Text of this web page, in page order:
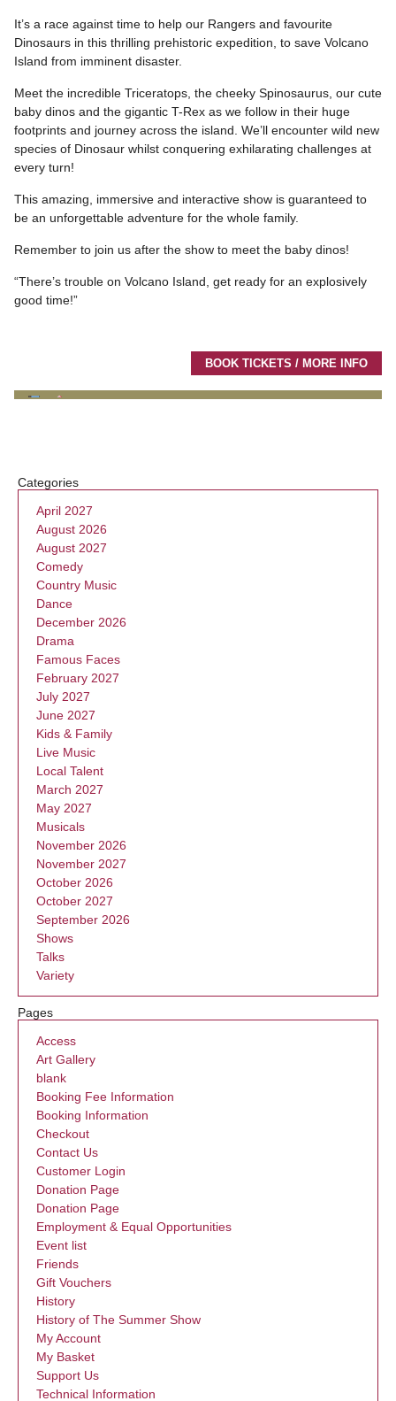
It’s a race against time to help our Rangers and favourite
Dinosaurs in this thrilling prehistoric expedition, to save Volcano
Island from imminent disaster.
Meet the incredible Triceratops, the cheeky Spinosaurus, our cute
baby dinos and the gigantic T-Rex as we follow in their huge
footprints and journey across the island. We’ll encounter wild new
species of Dinosaur whilst conquering exhilarating challenges at
every turn!
This amazing, immersive and interactive show is guaranteed to
be an unforgettable adventure for the whole family.
Remember to join us after the show to meet the baby dinos!
“There’s trouble on Volcano Island, get ready for an explosively
good time!”
BOOK TICKETS / MORE INFO
Categories
April 2027
August 2026
August 2027
Comedy
Country Music
Dance
December 2026
Drama
Famous Faces
February 2027
July 2027
June 2027
Kids & Family
Live Music
Local Talent
March 2027
May 2027
Musicals
November 2026
November 2027
October 2026
October 2027
September 2026
Shows
Talks
Variety
Pages
Access
Art Gallery
blank
Booking Fee Information
Booking Information
Checkout
Contact Us
Customer Login
Donation Page
Donation Page
Employment & Equal Opportunities
Event list
Friends
Gift Vouchers
History
History of The Summer Show
My Account
My Basket
Support Us
Technical Information